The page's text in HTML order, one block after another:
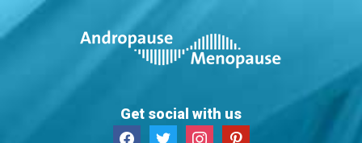
Get social with us
facebooktwitter instagrampinterest